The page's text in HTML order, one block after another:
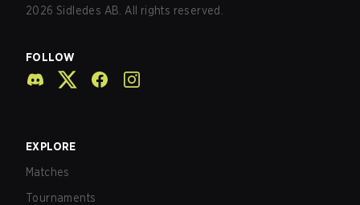
2026 Sidledes AB. All rights reserved.
FOLLOW
EXPLORE
Matches
Tournaments